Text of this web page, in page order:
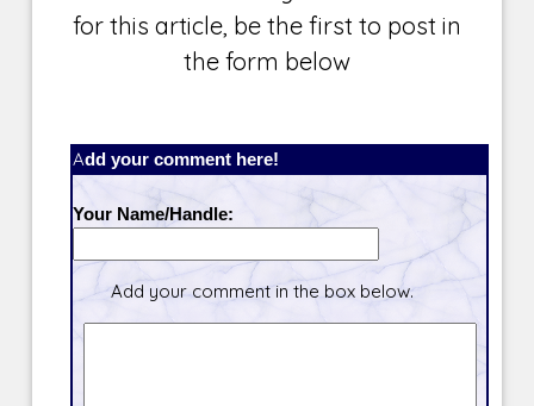
for this article, be the first to post in
the form below
Add your comment here!
Your Name/Handle:
Add your comment in the box below.